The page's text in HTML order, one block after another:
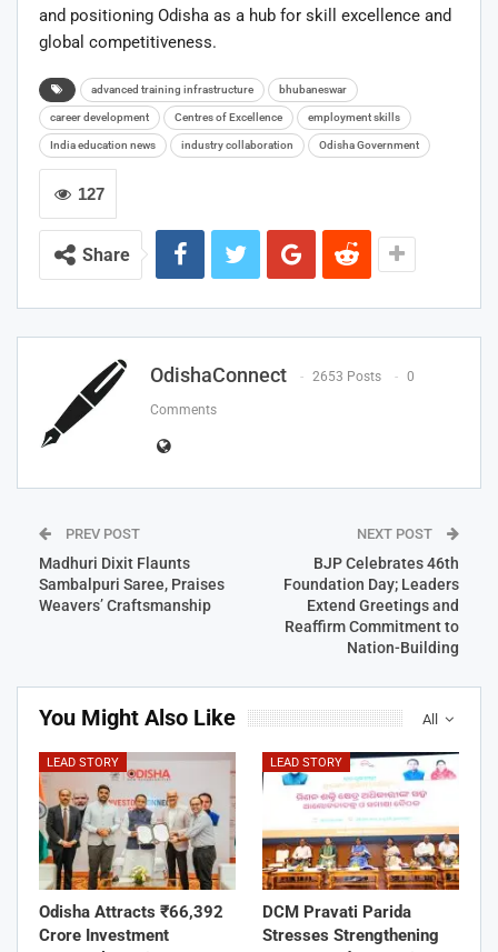
and positioning Odisha as a hub for skill excellence and
global competitiveness.
advanced training infrastructure bhubaneswar
career development Centres of Excellence employment skills
India education news industry collaboration Odisha Government
127
Share
OdishaConnect 2653 Posts 0
Comments
PREV POST
Madhuri Dixit Flaunts
Sambalpuri Saree, Praises
Weavers’ Craftsmanship
NEXT POST
BJP Celebrates 46th
Foundation Day; Leaders
Extend Greetings and
Reaffirm Commitment to
Nation-Building
All
You Might Also Like
LEAD STORY
Odisha Attracts ₹66,392
Crore Investment
LEAD STORY
DCM Pravati Parida
Stresses Strengthening